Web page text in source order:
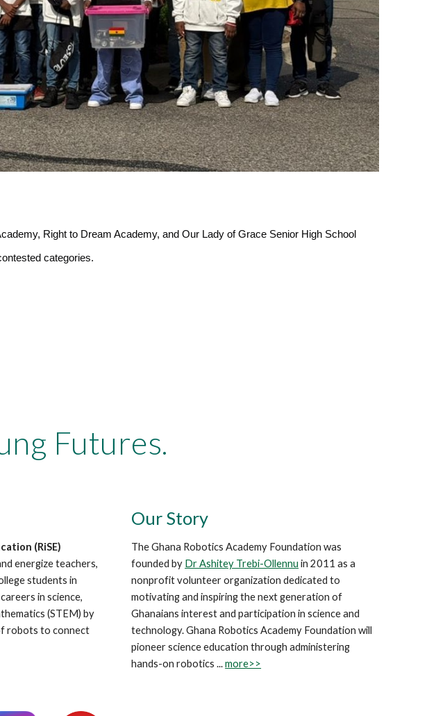
Right to Dream Academy, and Our Lady of Grace Senior High School
categories.
Futures.
(RiSE)
energize teachers,
students in
in science,
(STEM) by
robots to connect
Our Story
The Ghana Robotics Academy Foundation was
founded by Dr Ashitey Trebi-Ollennu in 2011 as a
nonprofit volunteer organization dedicated to
motivating and inspiring the next generation of
Ghanaians interest and participation in science and
technology. Ghana Robotics Academy Foundation will
pioneer science education through administering
hands-on robotics ...more>>